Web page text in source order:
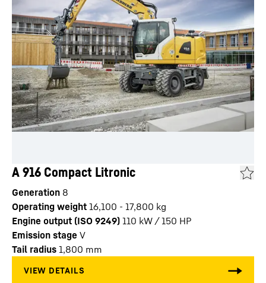
A 916 Compact Litronic
Generation 8
Operating weight 16,100 - 17,800 kg
Engine output (ISO 9249) 110 kW / 150 HP
Emission stage V
Tail radius 1,800 mm